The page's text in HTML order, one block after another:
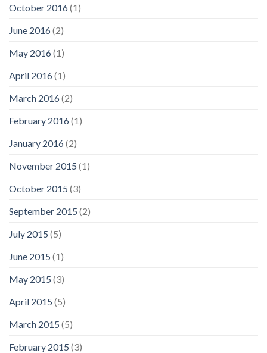
October 2016(1)
June 2016(2)
May 2016(1)
April 2016(1)
March 2016(2)
February 2016(1)
January 2016(2)
November 2015 (1)
October 2015 (3)
September 2015 (2)
July 2015 (5)
June 2015 (1)
May 2015 (3)
April 2015 (5)
March 2015 (5)
February 2015 (3)